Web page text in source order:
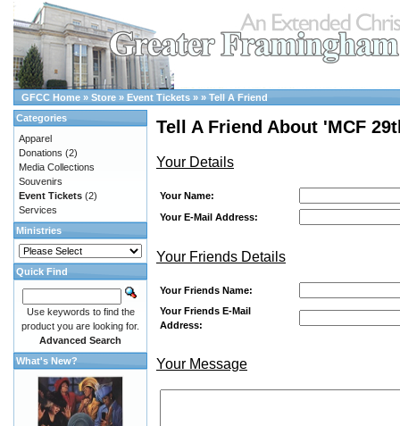
GFCC Home » Store » Event Tickets » » Tell A Friend
Tell A Friend About 'MCF
Your Details
Your Name:
Your E-Mail Address:
Your Friends Details
Your Friends Name:
Your Friends E-Mail
Address:
Your Message
Categories
Apparel
Donations (2)
Media Collections
Souvenirs
Event Tickets (2)
Services
Ministries
Quick Find
Use keywords to find the
product you are looking for.
Advanced Search
What's New?